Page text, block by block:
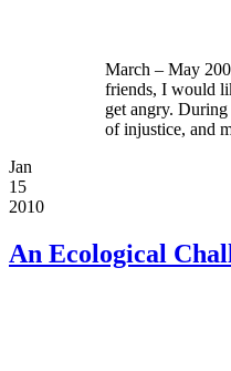
March – May
friends, I would
get angry.
of injustice, and
Jan
15
2010
An Ecological